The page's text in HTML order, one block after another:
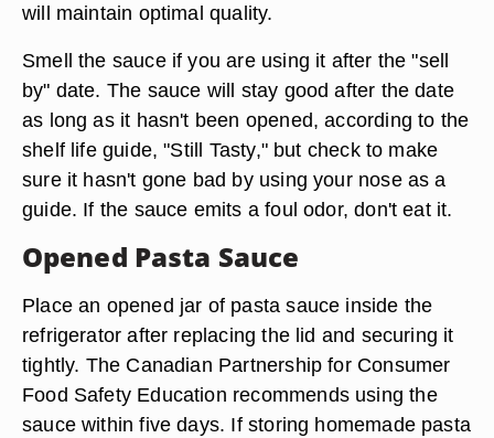
will maintain optimal quality.
Smell the sauce if you are using it after the "sell
by" date. The sauce will stay good after the date
as long as it hasn't been opened, according to the
shelf life guide, "Still Tasty," but check to make
sure it hasn't gone bad by using your nose as a
guide. If the sauce emits a foul odor, don't eat it.
Opened Pasta Sauce
Place an opened jar of pasta sauce inside the
refrigerator after replacing the lid and securing it
tightly. The Canadian Partnership for Consumer
Food Safety Education recommends using the
sauce within five days. If storing homemade pasta